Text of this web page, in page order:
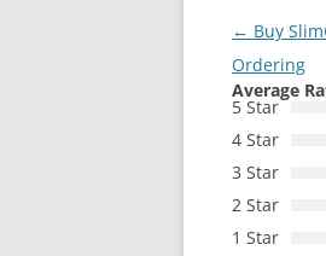
Post
navigation
← Buy
Ordering
Average
5 Star
4 Star
3 Star
2 Star
1 Star